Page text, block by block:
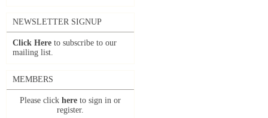
NEWSLETTER SIGNUP
Click Here to subscribe to our
mailing list.
MEMBERS
Please click here to sign in or
register.